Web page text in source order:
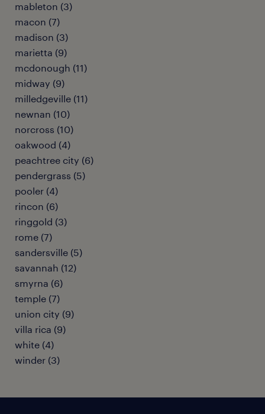
mableton (3)
macon (7)
madison (3)
marietta (9)
mcdonough (11)
midway (9)
milledgeville (11)
newnan (10)
norcross (10)
oakwood (4)
peachtree city (6)
pendergrass (5)
pooler (4)
rincon (6)
ringgold (3)
rome (7)
sandersville (5)
savannah (12)
smyrna (6)
temple (7)
union city (9)
villa rica (9)
white (4)
winder (3)